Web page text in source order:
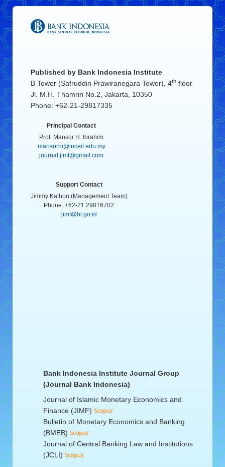
Published by Bank Indonesia Institute
B Tower (Safruddin Prawiranegara Tower), 4thfloor
Jl. M.H. Thamrin No.2, Jakarta, 10350
Phone: +62-21-29817335
Principal Contact
Prof. Mansor H. Ibrahim
mansorhi@inceif.edu.my
journal.jimf@gmail.com
Support Contact
Jimmy Kathon (Management Team)
Phone. +62-21 29816702
jimf@bi.go.id
Bank Indonesia Institute Journal Group
(Journal Bank Indonesia)
Journal of Islamic Monetary Economics and
Finance (JIMF)
Bulletin of Monetary Economics and Banking
(BMEB)
Journal of Central Banking Law and Institutions
(JCLI)